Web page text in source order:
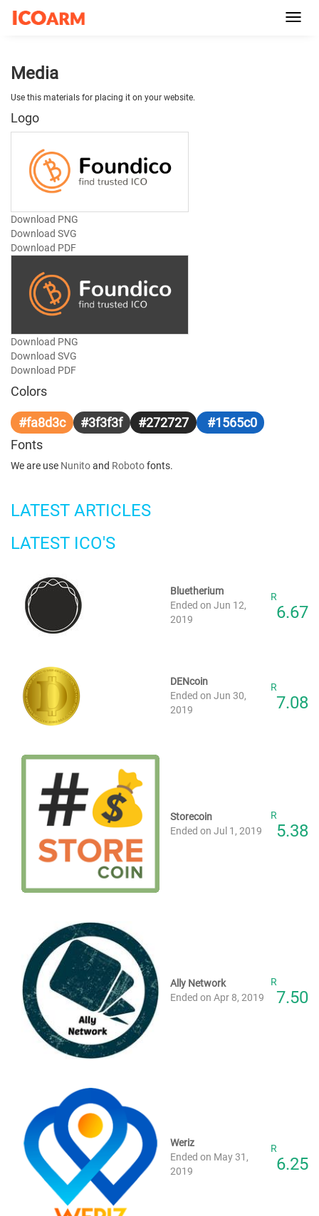
Media
Use this materials for placing it on your website.
Logo
Download PNG
Download SVG
Download PDF
Download PNG
Download SVG
Download PDF
Colors
#fa8d3c #3f3f3f #272727
#1565c0
Fonts
We are use Nunitoand Robotofonts.
LATEST ARTICLES
LATEST ICO'S
Bluetherium
Ended on Jun 12,
2019
R
6.67
DENcoin
Ended on Jun 30,
2019
R
7.08
Storecoin
Ended on Jul 1, 2019
R
5.38
Ally Network
Ended on Apr 8, 2019
R
7.50
Weriz
Ended on May 31,
2019
R
6.25